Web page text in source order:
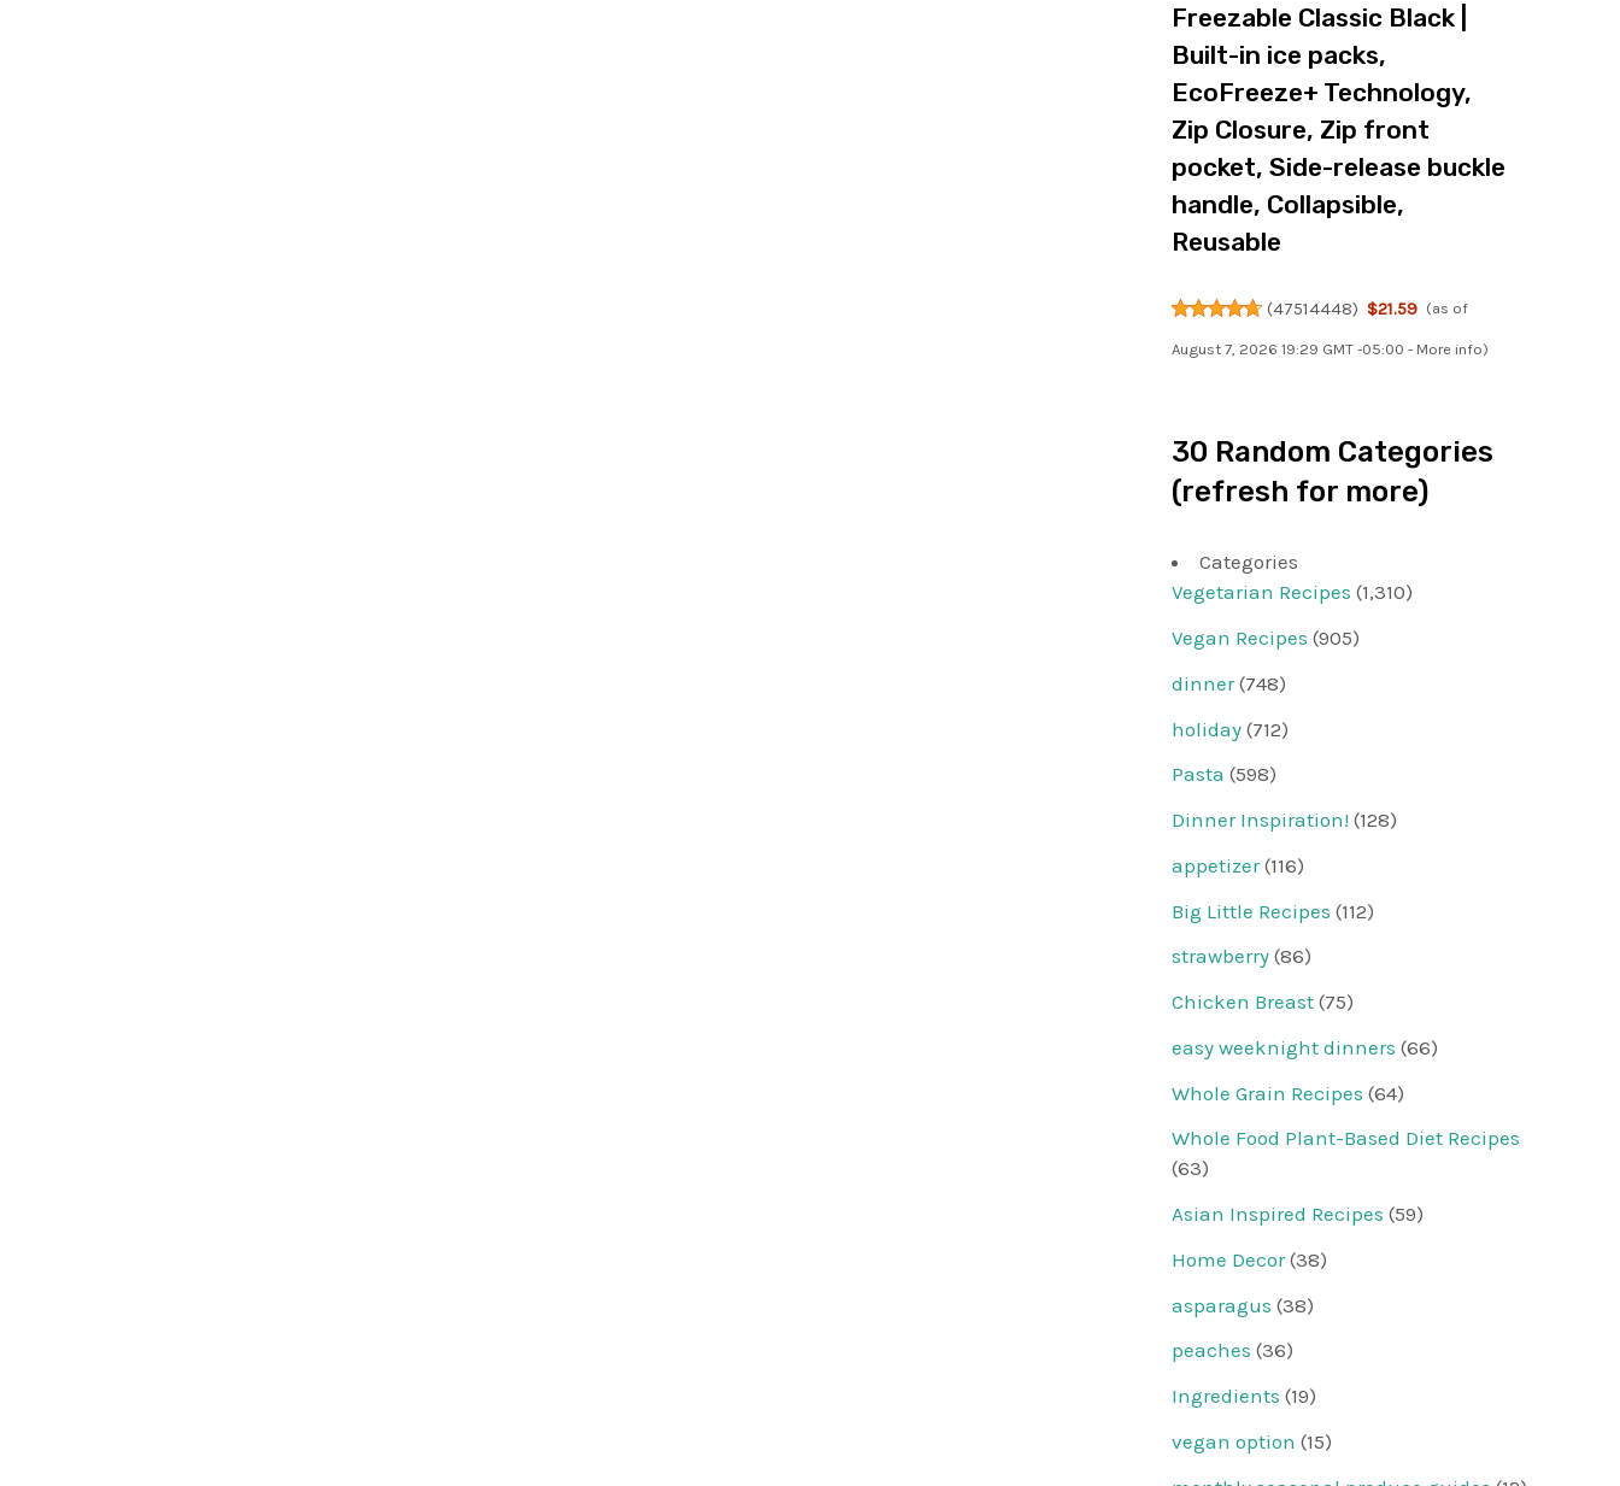
Freezable Classic Black |
Built-in ice packs,
EcoFreeze+ Technology,
Zip Closure, Zip front
pocket, Side-release buckle
handle, Collapsible,
Reusable
(47514448) $21.59 (as of
August 7, 2026 19:29 GMT -05:00 - More info)
30 Random Categories
(refresh for more)
Categories
Vegetarian Recipes (1,310)
Vegan Recipes (905)
dinner(748)
holiday (712)
Pasta (598)
Dinner Inspiration! (128)
appetizer(116)
Big Little Recipes (112)
strawberry (86)
Chicken Breast (75)
easy weeknight dinners (66)
Whole Grain Recipes (64)
Whole Food Plant-Based Diet Recipes
(63)
Asian Inspired Recipes (59)
Home Decor(38)
asparagus (38)
peaches (36)
Ingredients (19)
vegan option (15)